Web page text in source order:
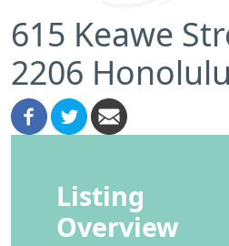
615 Keawe
2206
Listing
Overview